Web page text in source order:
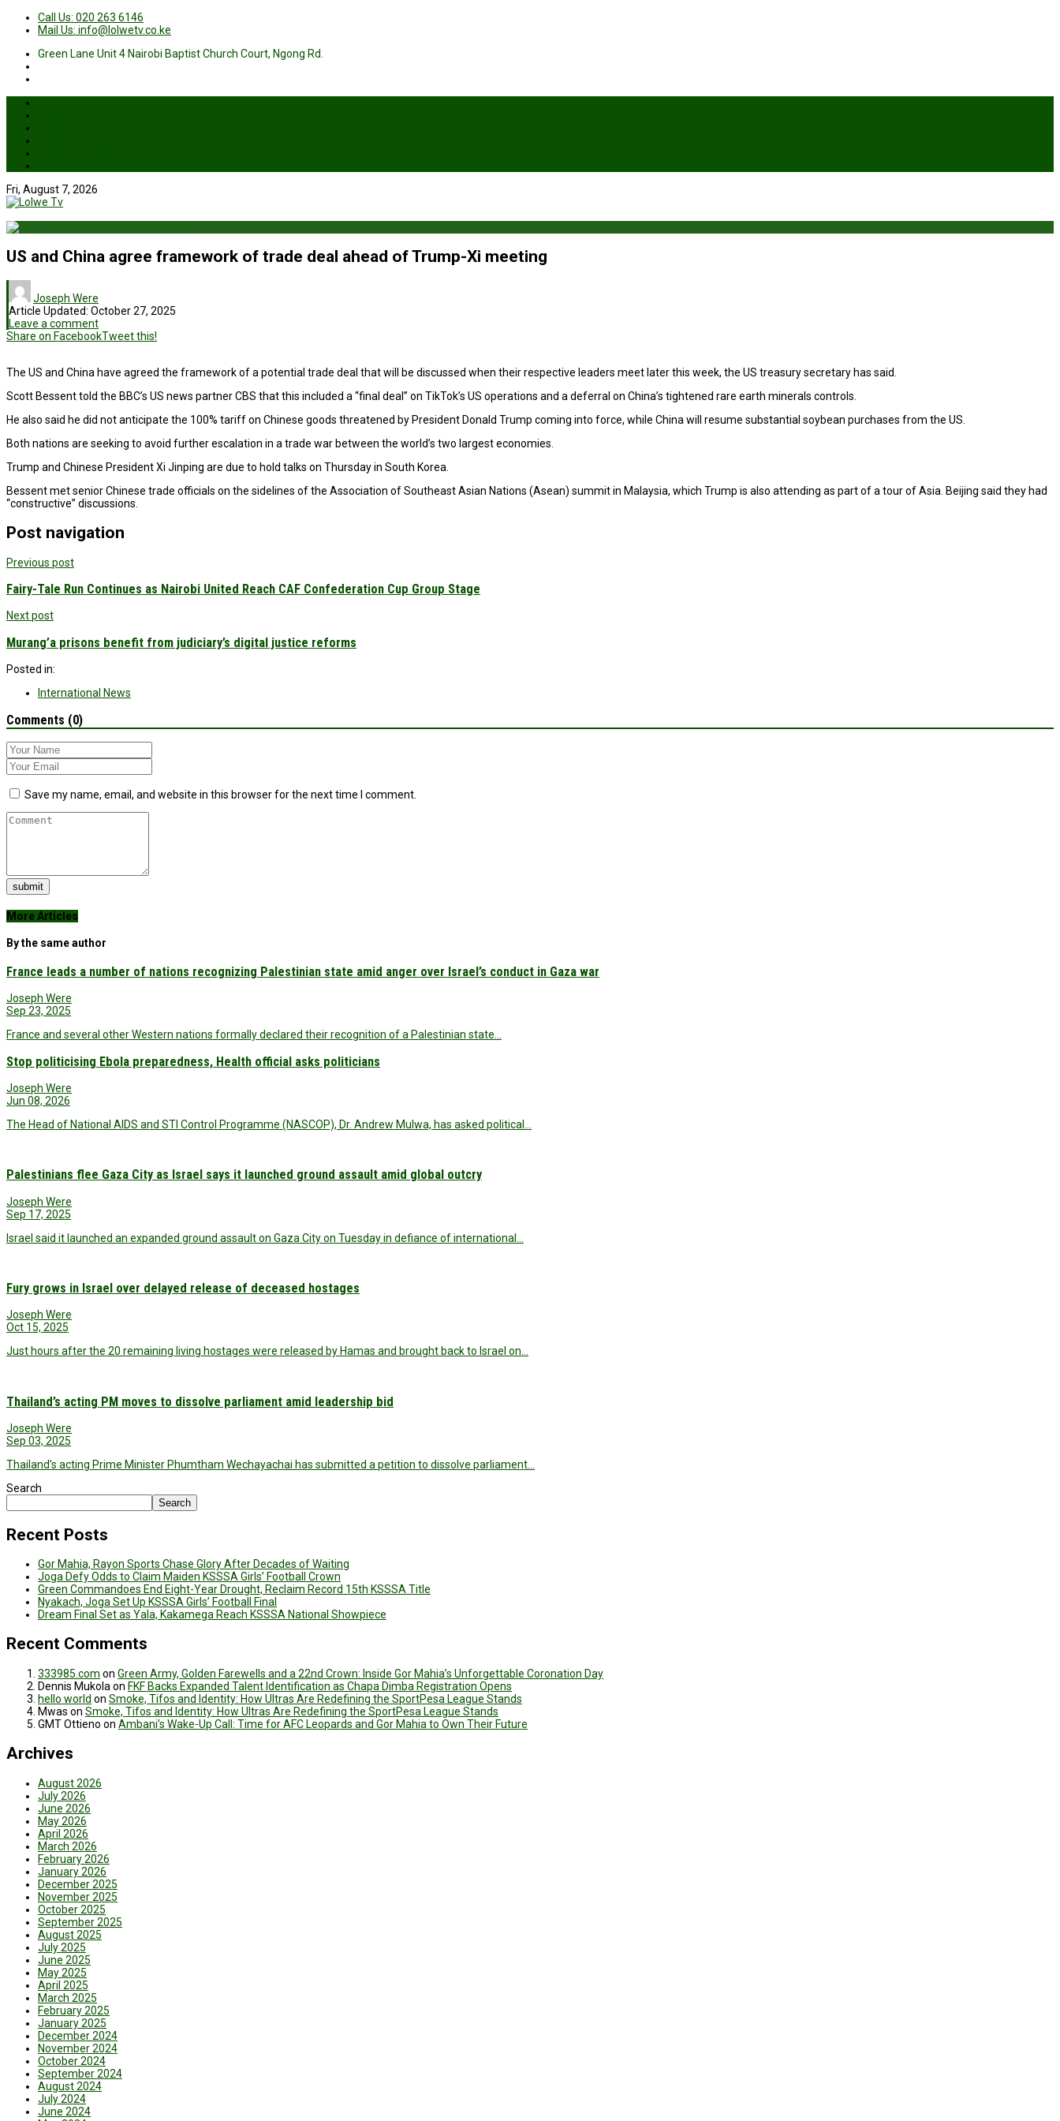
Call Us: 020 263 6146
Mail Us: info@lolwetv.co.ke
Green Lane Unit 4 Nairobi Baptist Church Court, Ngong Rd.
Fri, August 7, 2026
US and China agree framework of trade deal ahead of Trump-Xi meeting
Joseph Were
Article Updated: October 27, 2025
Leave a comment
Share on FacebookTweet this!
The US and China have agreed the framework of a potential trade deal that will be discussed when their respective leaders meet later this week, the US treasury secretary has said.
Scott Bessent told the BBC’s US news partner CBS that this included a “final deal” on TikTok’s US operations and a deferral on China’s tightened rare earth minerals controls.
He also said he did not anticipate the 100% tariff on Chinese goods threatened by President Donald Trump coming into force, while China will resume substantial soybean purchases from the US.
Both nations are seeking to avoid further escalation in a trade war between the world’s two largest economies.
Trump and Chinese President Xi Jinping are due to hold talks on Thursday in South Korea.
Bessent met senior Chinese trade officials on the sidelines of the Association of Southeast Asian Nations (Asean) summit in Malaysia, which Trump is also attending as part of a tour of Asia. Beijing said they had
“constructive” discussions.
Post navigation
Previous post
Fairy-Tale Run Continues as Nairobi United Reach CAF Confederation Cup Group Stage
Next post
Murang’a prisons benefit from judiciary’s digital justice reforms
Posted in:
International News
Comments (0)
Save my name, email, and website in this browser for the next time I comment.
submit
More Articles
By the same author
France leads a number of nations recognizing Palestinian state amid anger over Israel’s conduct in Gaza war
Joseph Were
Sep 23, 2025
France and several other Western nations formally declared their recognition of a Palestinian state…
Stop politicising Ebola preparedness, Health official asks politicians
Joseph Were
Jun 08, 2026
The Head of National AIDS and STI Control Programme (NASCOP), Dr. Andrew Mulwa, has asked political…
Palestinians flee Gaza City as Israel says it launched ground assault amid global outcry
Joseph Were
Sep 17, 2025
Israel said it launched an expanded ground assault on Gaza City on Tuesday in defiance of international…
Fury grows in Israel over delayed release of deceased hostages
Joseph Were
Oct 15, 2025
Just hours after the 20 remaining living hostages were released by Hamas and brought back to Israel on…
Thailand’s acting PM moves to dissolve parliament amid leadership bid
Joseph Were
Sep 03, 2025
Thailand’s acting Prime Minister Phumtham Wechayachai has submitted a petition to dissolve parliament…
Search
Search
Recent Posts
Gor Mahia, Rayon Sports Chase Glory After Decades of Waiting
Joga Defy Odds to Claim Maiden KSSSA Girls’ Football Crown
Green Commandoes End Eight-Year Drought, Reclaim Record 15th KSSSA Title
Nyakach, Joga Set Up KSSSA Girls’ Football Final
Dream Final Set as Yala, Kakamega Reach KSSSA National Showpiece
Recent Comments
333985.com on Green Army, Golden Farewells and a 22nd Crown: Inside Gor Mahia’s Unforgettable Coronation Day
Dennis Mukola on FKF Backs Expanded Talent Identification as Chapa Dimba Registration Opens
hello world on Smoke, Tifos and Identity: How Ultras Are Redefining the SportPesa League Stands
Mwas on Smoke, Tifos and Identity: How Ultras Are Redefining the SportPesa League Stands
GMT Ottieno on Ambani’s Wake-Up Call: Time for AFC Leopards and Gor Mahia to Own Their Future
Archives
August 2026
July 2026
June 2026
May 2026
April 2026
March 2026
February 2026
January 2026
December 2025
November 2025
October 2025
September 2025
August 2025
July 2025
June 2025
May 2025
April 2025
March 2025
February 2025
January 2025
December 2024
November 2024
October 2024
September 2024
August 2024
July 2024
June 2024